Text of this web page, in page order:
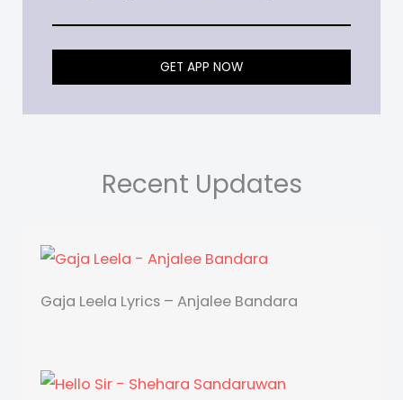
GET APP NOW
Recent Updates
Gaja Leela Lyrics – Anjalee Bandara